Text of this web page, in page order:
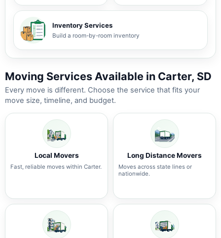
Inventory Services
Build a room-by-room inventory
Moving Services Available in Carter, SD
Every move is different. Choose the service that fits your
move size, timeline, and budget.
Local Movers
Fast, reliable moves within Carter.
Long Distance Movers
Moves across state lines or
nationwide.